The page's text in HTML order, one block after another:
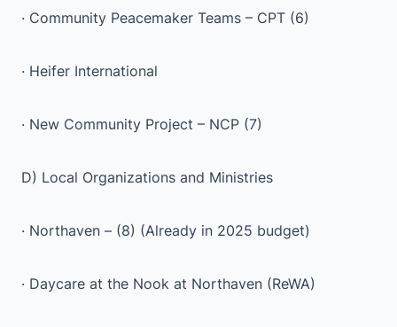
· Community Peacemaker Teams – CPT (6)
· Heifer International
· New Community Project – NCP (7)
D) Local Organizations and Ministries
· Northaven – (8) (Already in 2025 budget)
· Daycare at the Nook at Northaven (ReWA)